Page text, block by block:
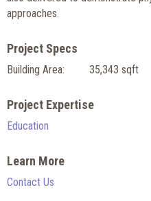
approaches.
Project Specs
Building Area: 35,343 sqft
Project Expertise
Education
Learn More
Contact Us